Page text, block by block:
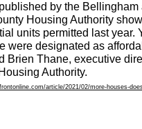
published by the Bellingham
Housing Authority
units permitted last year.
were designated as
Brien Thane, executive
Authority.
article/2021/02/more-houses-